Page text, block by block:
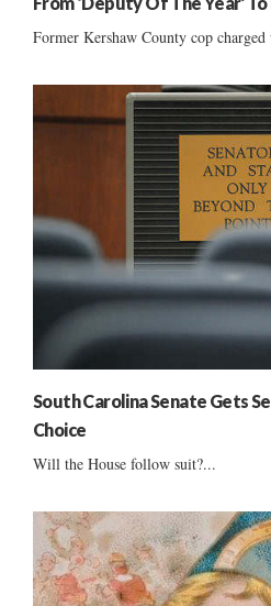
Former Kershaw County cop
South Carolina Senate Gets
Choice
Will the House follow suit?...